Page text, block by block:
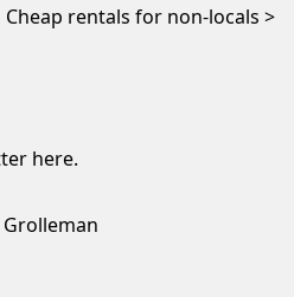
Cheap rentals for non-locals
here.
Grolleman